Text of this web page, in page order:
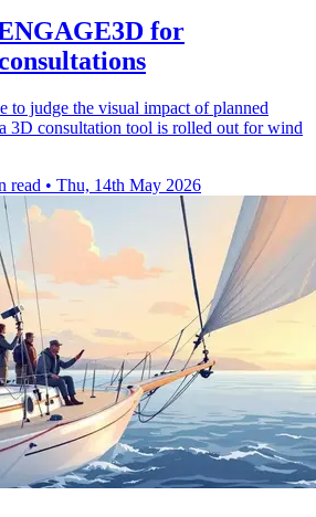
for
to judge the visual impact of planned
3D consultation tool is rolled out for wind
read • Thu, 14th May 2026